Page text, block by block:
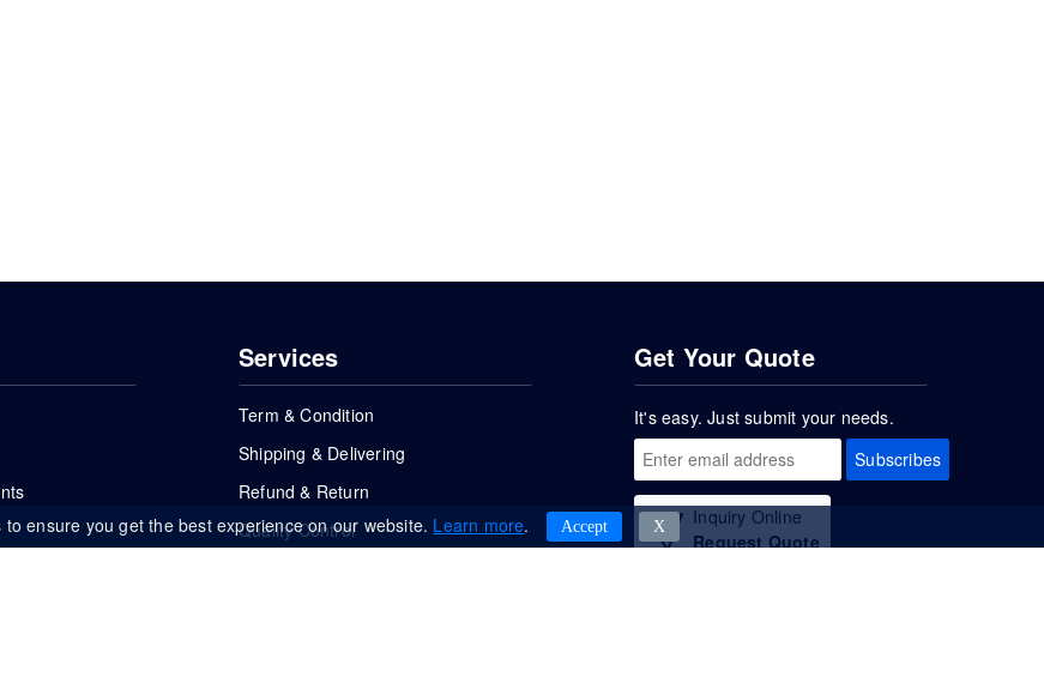
Services
Term & Condition
Shipping & Delivering
Refund & Return
Quality Control
Get Your Quote
It's easy. Just submit your needs.
Subscribes
Inquiry Online
Request Quote
ensure you get the best experience on our website. Learn more. Accept Χ